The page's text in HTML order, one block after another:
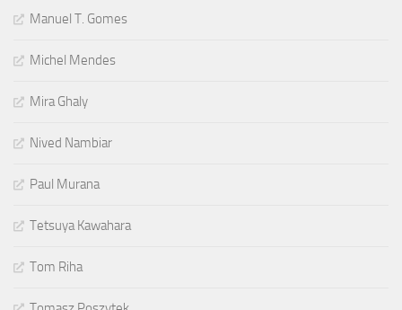
Manuel T. Gomes
Michel Mendes
Mira Ghaly
Nived Nambiar
Paul Murana
Tetsuya Kawahara
Tom Riha